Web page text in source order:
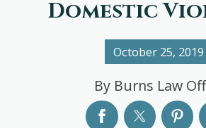
Domestic
October 25, 2019
By Burns Law